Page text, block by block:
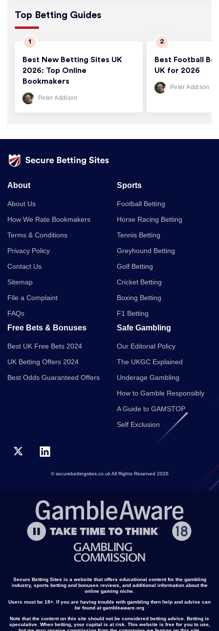
Top Betting Guides
Best New Betting Sites UK
2026: Top Online
Bookmakers
Peter Addison
Best Football
UK for 2026
Peter Addison
About
About Us
How We Rate Bookmakers
Terms & Conditions
Privacy Policy
Contact Us
Sitemap
File a Complaint
FAQs
Sports
Football Betting
Horse Racing Betting
Tennis Betting
Greyhound Betting
Golf Betting
Cricket Betting
Boxing Betting
F1 Betting
Free Bets & Bonuses
Best UK Free Bets 2024
UK Betting Offers 2024
Best Odds Guaranteed Offers
Safe Gambling
Our Editorial Policy
The UKGC Explained
Underage Gambling
How to Gamble Responsibly
A Guide to GAMSTOP
Self Exclusion
© securebettingsites.co.uk All Rights Reserved 2026
Secure Betting Sites is a website that offers educational content for the gambling
industry, sports betting and bonuses reviews, and additional information about the
online gaming niche.
Users must be 18+. If you are having trouble with gambling then help and advise can
be found at gambleaware.org
Note that the content on this site should not be considered betting advice. Betting is
speculative. When betting, your capital is at risk. This website is free for you to use,